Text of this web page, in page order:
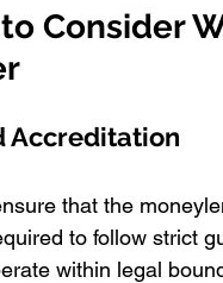
Consider
Accreditation
that the
to follow strict
within legal